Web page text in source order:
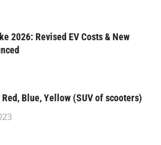
2026: Revised EV Costs & New
Blue, Yellow (SUV of scooters)